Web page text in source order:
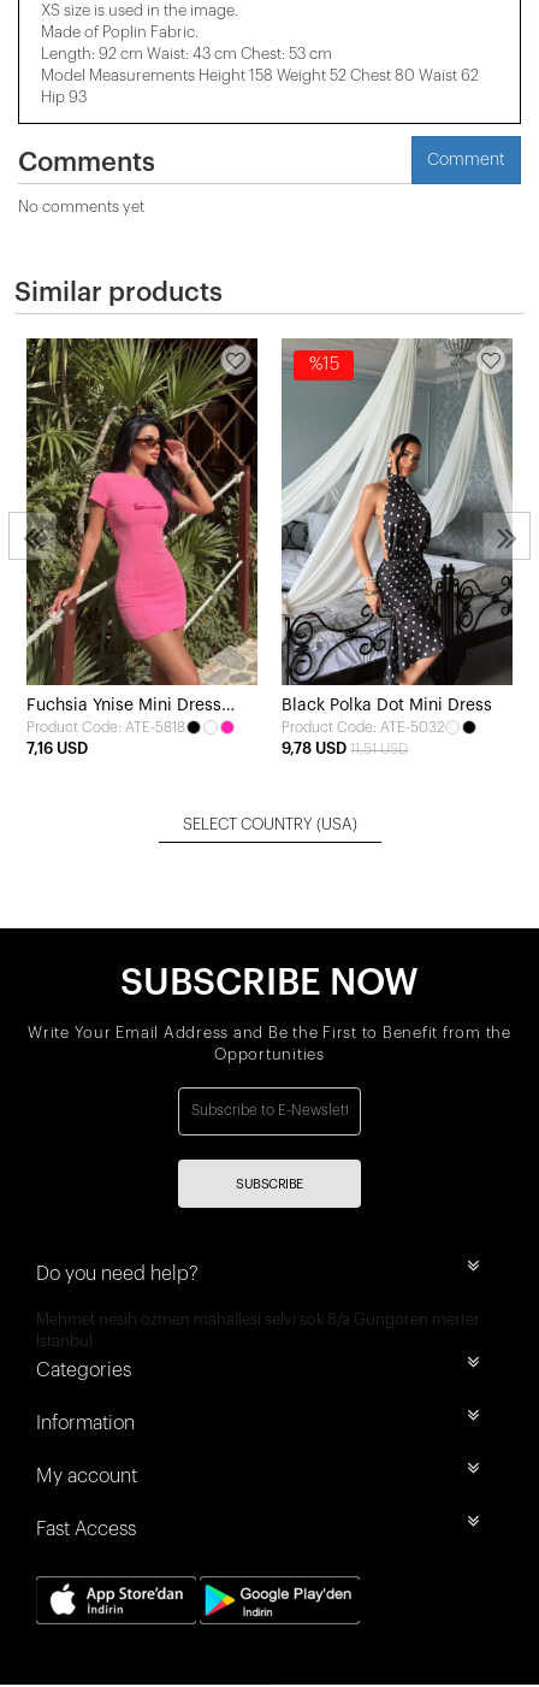
XS size is used in the image.
Made of Poplin Fabric.
Length: 92 cm Waist: 43 cm Chest: 53 cm
Model Measurements Height 158 ​​Weight 52 Chest 80 Waist 62
Hip 93
Comments Comment
No comments yet
Similar products
Fuchsia Ynise Mini Dress
with Bow Detail
Product Code: ATE-5818
7,16 USD
%15
Black Polka Dot Mini Dress
Product Code: ATE-5032
9,78 USD 11,51 USD
SELECT COUNTRY (USA)
SUBSCRIBE NOW
Write Your Email Address and Be the First to Benefit from the
Opportunities
SUBSCRIBE
Do you need help?
Mehmet nesih özmen mahallesi selvi sok 8/a Güngören merter
İstanbul
Categories
Information
My account
Fast Access